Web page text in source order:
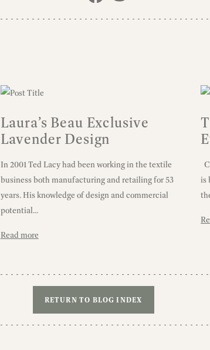
Laura’s Beau Exclusive
Lavender Design
In 2001 Ted Lacy had been working in the textile
business both manufacturing and retailing for 53
years. His knowledge of design and commercial
potential...
Read more
is
RETURN TO BLOG INDEX